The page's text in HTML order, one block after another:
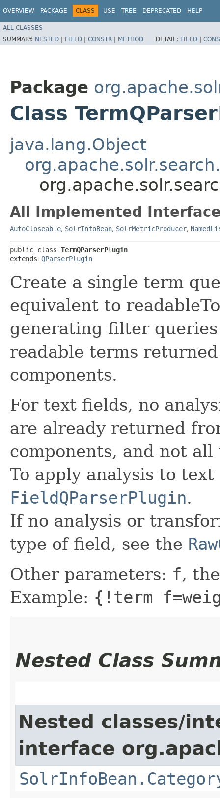
OVERVIEW PACKAGE CLASS USE TREE DEPRECATED HELP
ALL CLASSES
SUMMARY: NESTED | FIELD | CONSTR | METHOD DETAIL: FIELD |
Package
Class
java.lang.Object
All Implemented
AutoCloseable, SolrInfoBean, SolrMetricProducer,
public class TermQParserPlugin
extends QParserPlugin
Create a single term
equivalent to
generating filter
readable terms
components.
For text fields, no
are already returned
components, and not
To apply analysis to
FieldQParserPlugin.
If no analysis or
type of field, see the
Other parameters: f,
Example: {!term
Nested Class
Nested classes/
interface